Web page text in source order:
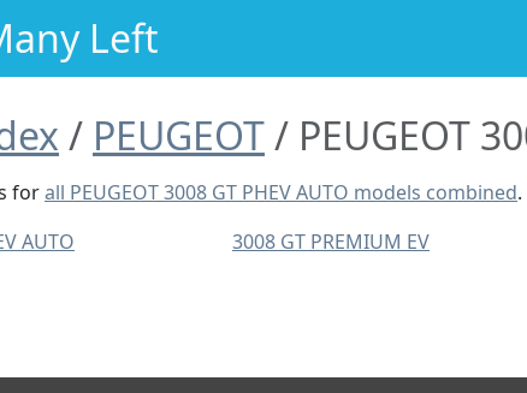
Left
PEUGEOT PEUGEOT
forall PEUGEOT 3008 GT PHEV AUTO models combined.
AUTO
3008 GT PREMIUM EV